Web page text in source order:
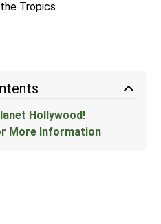
Hollywood!
More Information